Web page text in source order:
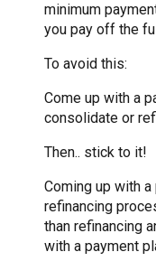
minimum
you pay off the
To avoid this:
Come up with a
consolidate or
Then.. stick to it!
Coming up with
refinancing
than refinancing
with a payment